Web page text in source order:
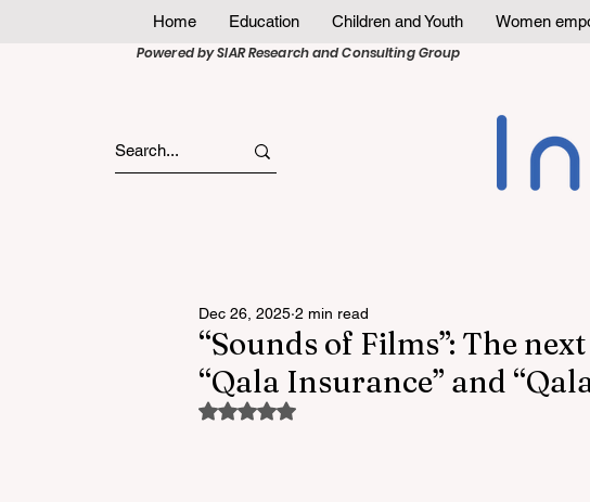
Home Education Children and Youth Women
Powered by SIAR Research and Consulting Group
“Sounds of Films”: The
“Qala Insurance” and
Dec 26, 2025 2 min read
Rated NaN out of 5 stars.